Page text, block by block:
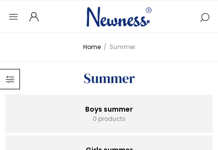
Home / Summer
Summer
Boys summer
0 products